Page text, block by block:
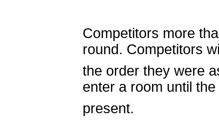
Competitors more
round. Competitors
the order they were
enter a room until
present.